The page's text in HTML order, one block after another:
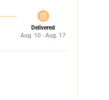
Delivered
Aug. 10 - Aug. 17